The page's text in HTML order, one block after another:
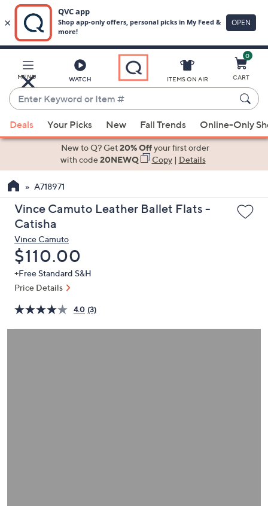
Main
Content
MENU WATCH
Enter
Keyword
or
Item
suggestions
the
up
and
arrow
keys
or
swipe
left
right
ITEMS ON AIR
0
CART
Deals Your Picks New Fall Trends Online-Only
New to Q? Get20% Offyour first order
with code20NEWQ Copy| Details
A718971
Vince Camuto Leather Ballet Flats -
Catisha
Vince Camuto
Deleted
$110.00
+Free Standard S&H
Price Details
4.0 (3)